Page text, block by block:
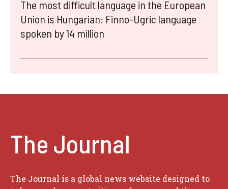
The most difficult language in the European
Union is Hungarian: Finno-Ugric language
spoken by 14 million
The Journal
The Journal is a global news website designed to